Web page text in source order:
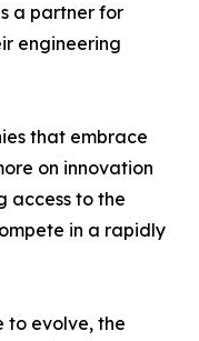
a partner for
engineering
that embrace
on innovation
access to the
in a rapidly
to evolve, the